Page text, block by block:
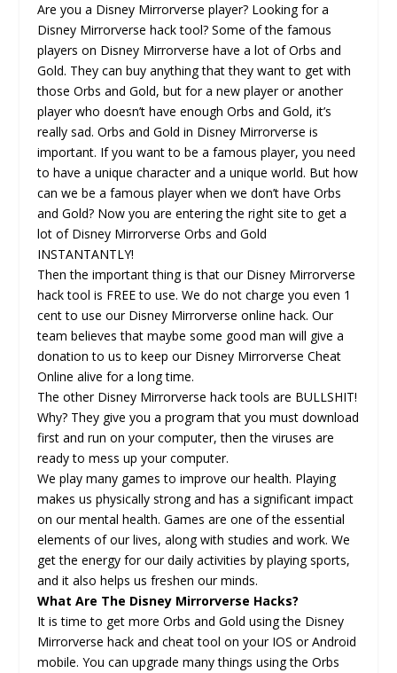
Are you a Disney Mirrorverse player? Looking for a
Disney Mirrorverse hack tool? Some of the famous
players on Disney Mirrorverse have a lot of Orbs and
Gold. They can buy anything that they want to get with
those Orbs and Gold, but for a new player or another
player who doesn’t have enough Orbs and Gold, it’s
really sad. Orbs and Gold in Disney Mirrorverse is
important. If you want to be a famous player, you need
to have a unique character and a unique world. But how
can we be a famous player when we don’t have Orbs
and Gold? Now you are entering the right site to get a
lot of Disney Mirrorverse Orbs and Gold
INSTANTANTLY!
Then the important thing is that our Disney Mirrorverse
hack tool is FREE to use. We do not charge you even 1
cent to use our Disney Mirrorverse online hack. Our
team believes that maybe some good man will give a
donation to us to keep our Disney Mirrorverse Cheat
Online alive for a long time.
The other Disney Mirrorverse hack tools are BULLSHIT!
Why? They give you a program that you must download
first and run on your computer, then the viruses are
ready to mess up your computer.
We play many games to improve our health. Playing
makes us physically strong and has a significant impact
on our mental health. Games are one of the essential
elements of our lives, along with studies and work. We
get the energy for our daily activities by playing sports,
and it also helps us freshen our minds.
What Are The Disney Mirrorverse Hacks?
It is time to get more Orbs and Gold using the Disney
Mirrorverse hack and cheat tool on your IOS or Android
mobile. You can upgrade many things using the Orbs